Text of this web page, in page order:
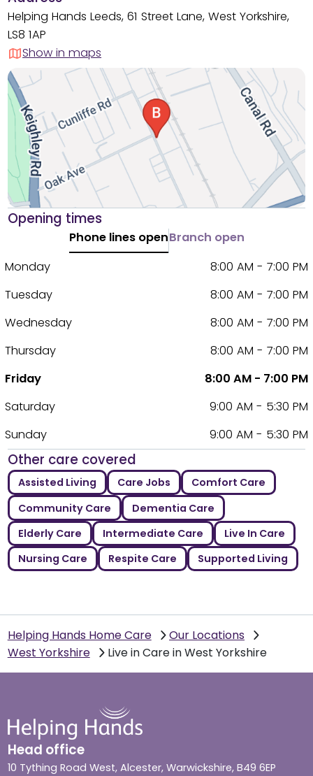
Helping Hands Leeds, 61 Street Lane, West Yorkshire,
LS8 1AP
Show in maps
Opening times
Phone lines openBranch open
Monday
8:00 AM - 7:00 PM
Tuesday
8:00 AM - 7:00 PM
Wednesday
8:00 AM - 7:00 PM
Thursday
8:00 AM - 7:00 PM
Friday
8:00 AM - 7:00 PM
Saturday
9:00 AM - 5:30 PM
Sunday
9:00 AM - 5:30 PM
Other care covered
Assisted Living Care Jobs
Comfort Care
Community Care
Dementia Care
Elderly Care
Intermediate Care
Live In Care
Nursing Care
Respite Care Supported Living
Helping Hands Home Care
Our Locations
West Yorkshire
Live in Care in West Yorkshire
Head office
10 Tything Road West, Alcester, Warwickshire, B49 6EP